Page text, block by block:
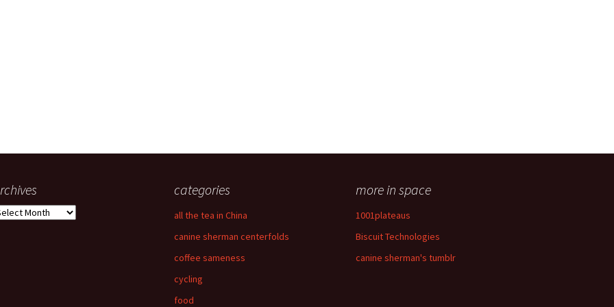
categories
all the tea in China
canine sherman centerfolds
coffee sameness
cycling
food
more in space
1001plateaus
Biscuit Technologies
canine sherman's tumblr